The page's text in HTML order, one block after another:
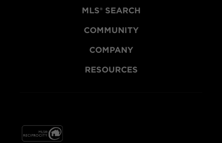
MLS® SEARCH
COMMUNITY
COMPANY
RESOURCES